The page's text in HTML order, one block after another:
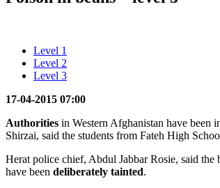
Level 1
Level 2
Level 3
17-04-2015 07:00
Authorities in Western Afghanistan have been
Shirzai, said the students from Fateh High
Herat police chief, Abdul Jabbar Rosie, said the
have been deliberately tainted.